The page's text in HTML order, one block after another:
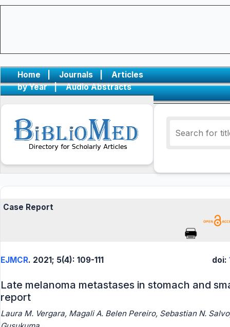
Home | Journals |
Articles
by Year
| Audio Abstracts
Case Report
EJMCR. 2021; 5(4): 109-111 doi:
Late melanoma metastases in stomach and
report
Laura M. Vergara, Magali A. Belen Pereiro, Sebastian N.